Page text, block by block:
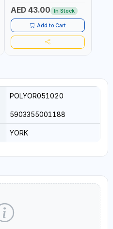
GREAT DAMP OR DRY | FOR
HOME - OFFICE - HOTEL &
MALL
AED 43.00 In Stock
Add to Cart
POLYOR051020
5903355001188
YORK